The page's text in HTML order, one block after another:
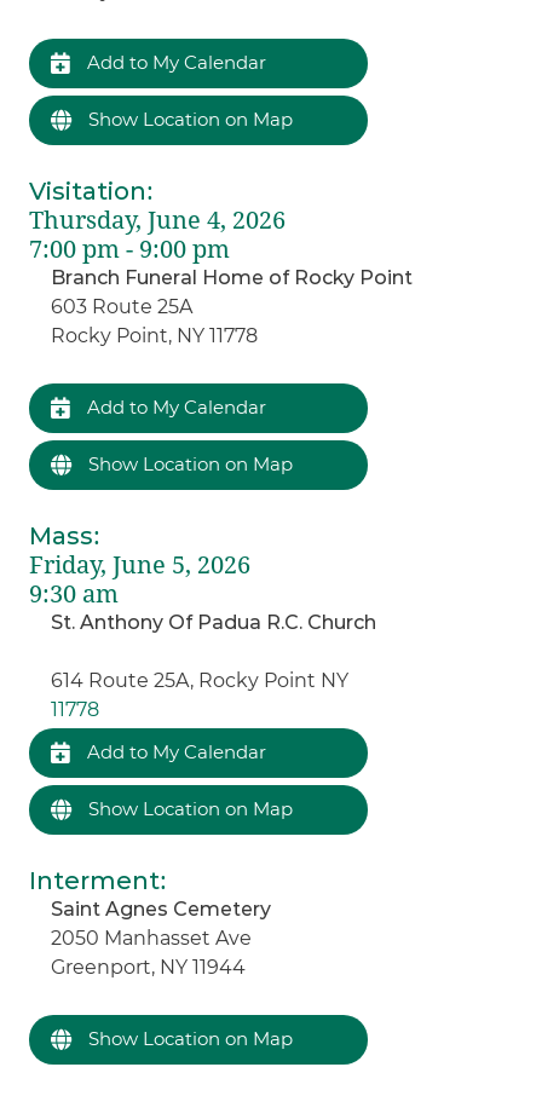
Add to My Calendar
Show Location on Map
Visitation:
Thursday, June 4, 2026
7:00 pm - 9:00 pm
Branch Funeral Home of Rocky Point
603 Route 25A
Rocky Point, NY 11778
Add to My Calendar
Show Location on Map
Mass:
Friday, June 5, 2026
9:30 am
St. Anthony Of Padua R.C. Church
614 Route 25A, Rocky Point NY
11778
Add to My Calendar
Show Location on Map
Interment:
Saint Agnes Cemetery
2050 Manhasset Ave
Greenport, NY 11944
Show Location on Map